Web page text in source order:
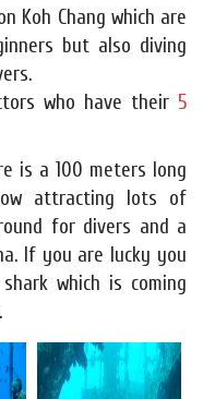
Koh Chang which are
but also diving
who have their 5
is a 100 meters long
attracting lots of
for divers and a
If you are lucky you
which is coming